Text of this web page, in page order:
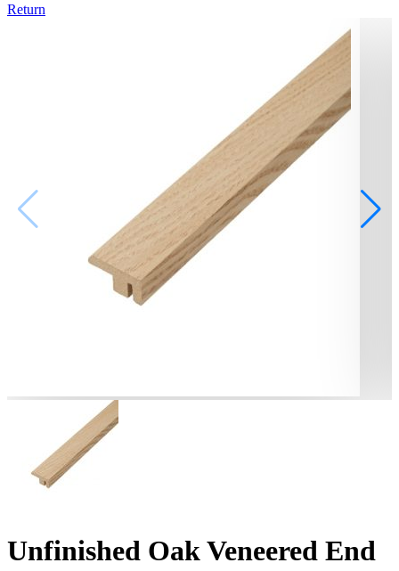
Return
Unfinished Oak Veneered End